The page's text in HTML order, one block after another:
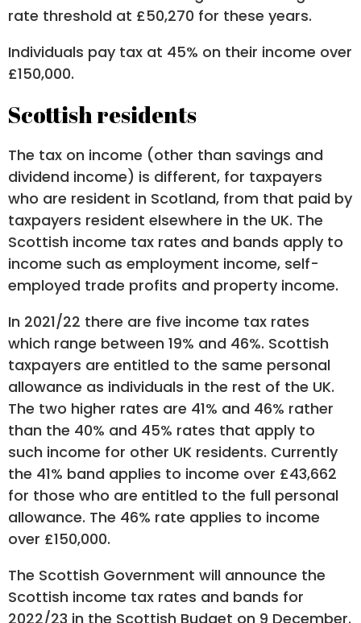
rate threshold at £50,270 for these years.
Individuals pay tax at 45% on their income over
£150,000.
Scottish residents
The tax on income (other than savings and
dividend income) is different, for taxpayers
who are resident in Scotland, from that paid by
taxpayers resident elsewhere in the UK. The
Scottish income tax rates and bands apply to
income such as employment income, self-
employed trade profits and property income.
In 2021/22 there are five income tax rates
which range between 19% and 46%. Scottish
taxpayers are entitled to the same personal
allowance as individuals in the rest of the UK.
The two higher rates are 41% and 46% rather
than the 40% and 45% rates that apply to
such income for other UK residents. Currently
the 41% band applies to income over £43,662
for those who are entitled to the full personal
allowance. The 46% rate applies to income
over £150,000.
The Scottish Government will announce the
Scottish income tax rates and bands for
2022/23 in the Scottish Budget on 9 December.